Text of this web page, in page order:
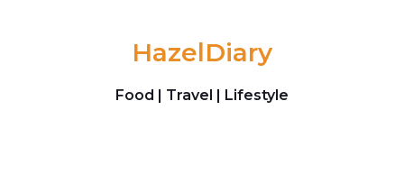
HazelDiary
Food | Travel | Lifestyle